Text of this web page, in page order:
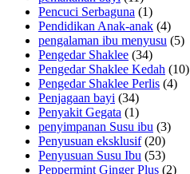
Pencuci Serbaguna (1)
Pendidikan Anak-anak (4)
pengalaman ibu menyusu (5)
Pengedar Shaklee (34)
Pengedar Shaklee Kedah (10)
Pengedar Shaklee Perlis (4)
Penjagaan bayi (34)
Penyakit Gegata (1)
penyimpanan Susu ibu (3)
Penyusuan eksklusif(20)
Penyusuan Susu Ibu (53)
Peppermint Ginger Plus (2)